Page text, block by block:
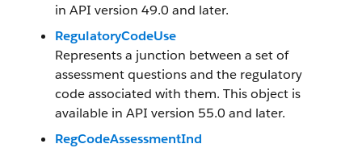
in API version 49.0 and later.
RegulatoryCodeUse
Represents a junction between a set of
assessment questions and the regulatory
code associated with them. This object is
available in API version 55.0 and later.
RegCodeAssessmentInd